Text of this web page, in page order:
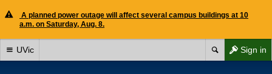
A planned power outage will affect several campus buildings at 10
a.m. on Saturday, Aug. 8.
Sign in
UVic